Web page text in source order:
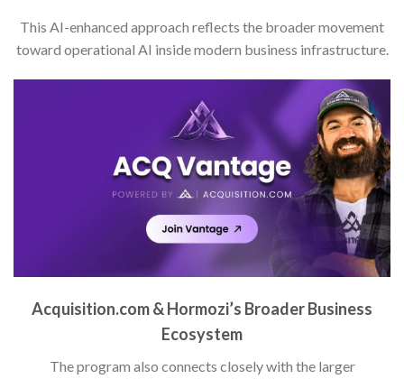
This AI-enhanced approach reflects the broader movement
toward operational AI inside modern business infrastructure.
Acquisition.com & Hormozi’s Broader Business
Ecosystem
The program also connects closely with the larger